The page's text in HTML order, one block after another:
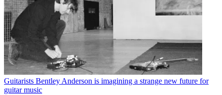
Guitarists Bentley Anderson is imagining a strange new future for
guitar music